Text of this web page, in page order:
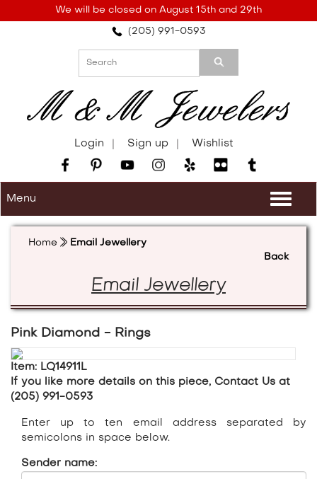
note:
accessibility
We will be closed on August 15th and 29th
(205) 991-0593
Login Sign up Wishlist
Menu
Home
Email Jewellery
Back
Email Jewellery
Pink Diamond - Rings
Item: LQ14911L
If you like more details on this piece, Contact Us at
(205) 991-0593
Enter up to ten email address separated by
semicolons in space below.
Sender name: